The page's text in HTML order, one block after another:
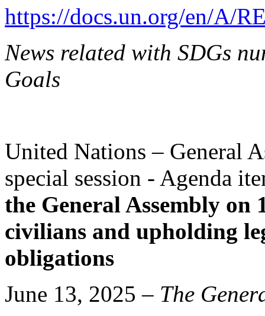
https://docs.un.org/en/A/
News related with SDGs
Goals
United Nations – General
special session - Agenda
the General Assembly on
civilians and upholding
obligations
June 13, 2025 – The